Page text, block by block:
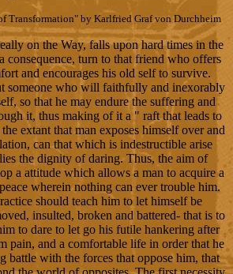
Transformation" by Karlfried Graf von Durchheim
on the Way, falls upon hard times in the
consequence, turn to that friend who offers
and encourages his old self to survive.
someone who will faithfully and inexorably
so that he may endure the suffering and
it, thus making of it a " raft that leads to
extant that man exposes himself over and
can that which is indestructible arise
the dignity of daring. Thus, the aim of
a attitude which allows a man to acquire a
wherein nothing can ever trouble him.
should teach him to let himself be
insulted, broken and battered- that is to
to dare to let go his futile hankering after
pain, and a comfortable life in order that he
battle with the forces that oppose him, that